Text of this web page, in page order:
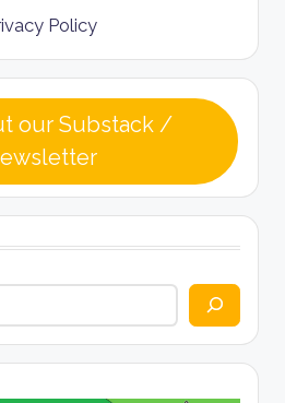
Policy
our Substack /